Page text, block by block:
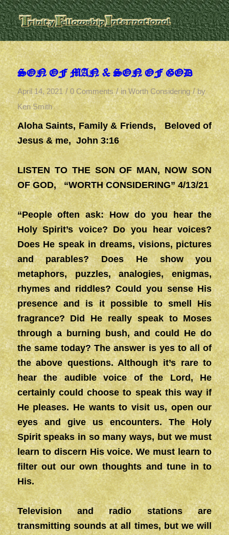
SON OF MAN & SON OF GOD
April 14, 2021 / 0 Comments / inWorth Considering / by
Ken Smith
Aloha Saints, Family & Friends, Beloved of
Jesus & me, John 3:16
LISTEN TO THE SON OF MAN, NOW SON
OF GOD, “WORTH CONSIDERING” 4/13/21
“People often ask: How do you hear the
Holy Spirit’s voice? Do you hear voices?
Does He speak in dreams, visions, pictures
and parables? Does He show you
metaphors, puzzles, analogies, enigmas,
rhymes and riddles? Could you sense His
presence and is it possible to smell His
fragrance? Did He really speak to Moses
through a burning bush, and could He do
the same today? The answer is yes to all of
the above questions. Although it’s rare to
hear the audible voice of the Lord, He
certainly could choose to speak this way if
He pleases. He wants to visit us, open our
eyes and give us encounters. The Holy
Spirit speaks in so many ways, but we must
learn to discern His voice. We must learn to
filter out our own thoughts and tune in to
His.
Television and radio stations are
transmitting sounds at all times, but we will